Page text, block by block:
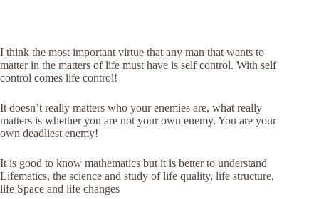
I think the most important virtue that any man that wants to
matter in the matters of life must have is self control. With self
control comes life control!
It doesn’t really matters who your enemies are, what really
matters is whether you are not your own enemy. You are your
own deadliest enemy!
It is good to know mathematics but it is better to understand
Lifematics, the science and study of life quality, life structure,
life Space and life changes